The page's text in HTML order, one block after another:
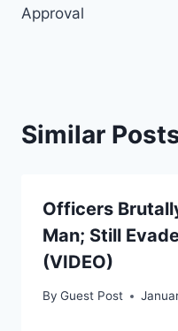
Approval
Similar
Officers
Man; Still
(VIDEO)
By Guest Post